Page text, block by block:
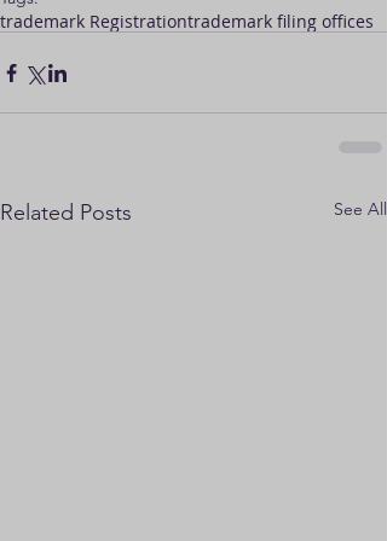
trademark Registrationtrademark filing offices
Related Posts See All